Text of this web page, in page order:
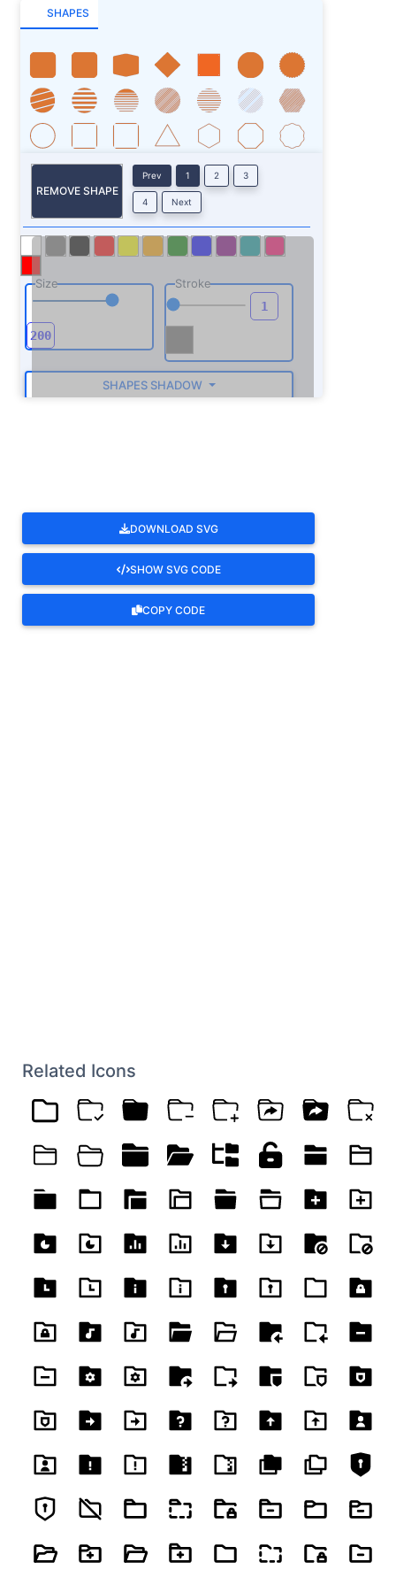
SHAPES
REMOVE SHAPE
Prev 1 2 3
4 Next
Size Stroke
SHAPES SHADOW
DOWNLOAD SVG
SHOW SVG CODE
COPY CODE
Related Icons